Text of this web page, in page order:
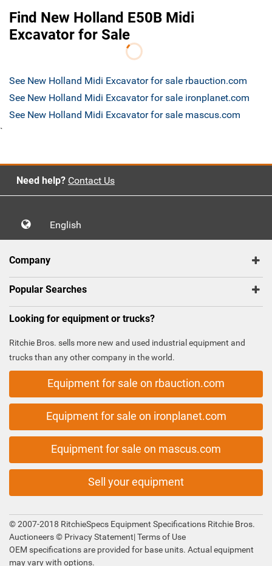
Find New Holland E50B Midi
Excavator for Sale
See New Holland Midi Excavator for sale rbauction.com
See New Holland Midi Excavator for sale ironplanet.com
See New Holland Midi Excavator for sale mascus.com
`
Need help? Contact Us
English
Company
Popular Searches
Looking for equipment or trucks?
Ritchie Bros. sells more new and used industrial equipment and
trucks than any other company in the world.
Equipment for sale on rbauction.com
Equipment for sale on ironplanet.com
Equipment for sale on mascus.com
Sell your equipment
© 2007-2018 RitchieSpecs Equipment Specifications Ritchie Bros.
Auctioneers © Privacy Statement|Terms of Use
OEM specifications are provided for base units. Actual equipment
may vary with options.